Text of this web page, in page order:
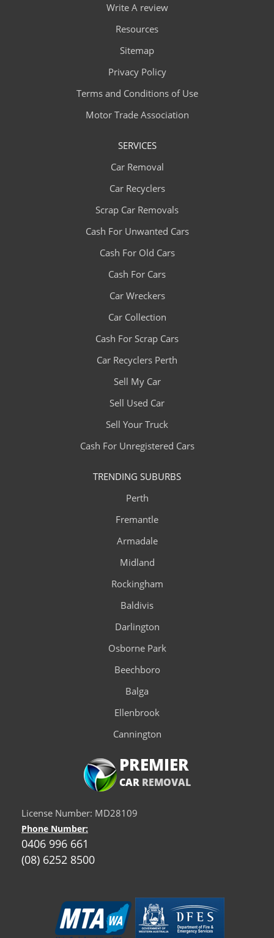
Write A review
Resources
Sitemap
Privacy Policy
Terms and Conditions of Use
Motor Trade Association
SERVICES
Car Removal
Car Recyclers
Scrap Car Removals
Cash For Unwanted Cars
Cash For Old Cars
Cash For Cars
Car Wreckers
Car Collection
Cash For Scrap Cars
Car Recyclers Perth
Sell My Car
Sell Used Car
Sell Your Truck
Cash For Unregistered Cars
TRENDING SUBURBS
Perth
Fremantle
Armadale
Midland
Rockingham
Baldivis
Darlington
Osborne Park
Beechboro
Balga
Ellenbrook
Cannington
PREMIER
CAR REMOVAL
License Number: MD28109
Phone Number:
0406 996 661
(08) 6252 8500